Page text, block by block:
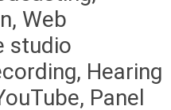
Web
studio
Hearing
Panel